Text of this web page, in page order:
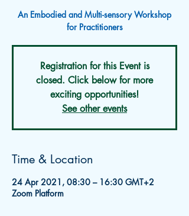
An Embodied and Multi-sensory Workshop
for Practitioners
Registration for this Event is
closed. Click below for more
exciting opportunities!
See other events
Time & Location
24 Apr 2021, 08:30 – 16:30 GMT+2
Zoom Platform